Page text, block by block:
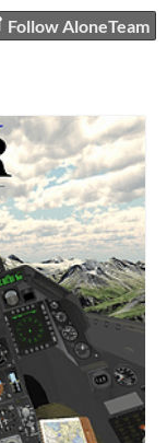
Follow AloneTeam